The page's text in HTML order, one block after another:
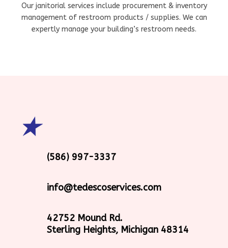
Our janitorial services include procurement & inventory
management of restroom products / supplies. We can
expertly manage your building’s restroom needs.
(586) 997-3337
info@tedescoservices.com
42752 Mound Rd.
Sterling Heights, Michigan 48314